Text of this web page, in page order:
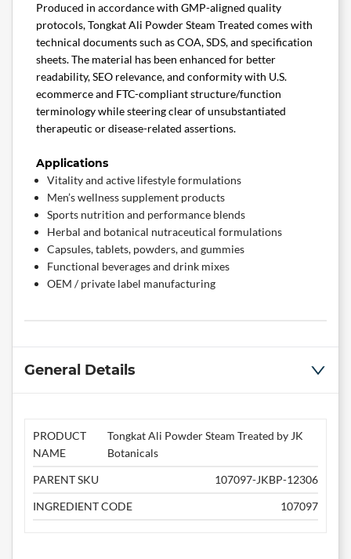
Produced in accordance with GMP-aligned quality
protocols, Tongkat Ali Powder Steam Treated comes with
technical documents such as COA, SDS, and specification
sheets. The material has been enhanced for better
readability, SEO relevance, and conformity with U.S.
ecommerce and FTC-compliant structure/function
terminology while steering clear of unsubstantiated
therapeutic or disease-related assertions.
Applications
Vitality and active lifestyle formulations
Men’s wellness supplement products
Sports nutrition and performance blends
Herbal and botanical nutraceutical formulations
Capsules, tablets, powders, and gummies
Functional beverages and drink mixes
OEM / private label manufacturing
General Details
PRODUCT
NAME
Tongkat Ali Powder Steam Treated by JK
Botanicals
PARENT SKU
107097-JKBP-12306
INGREDIENT CODE
107097